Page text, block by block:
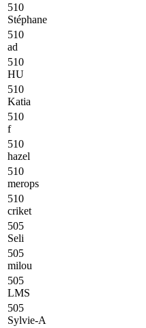
510
Stéphane
510
ad
510
HU
510
Katia
510
f
510
hazel
510
merops
510
criket
505
Seli
505
milou
505
LMS
505
Sylvie-A